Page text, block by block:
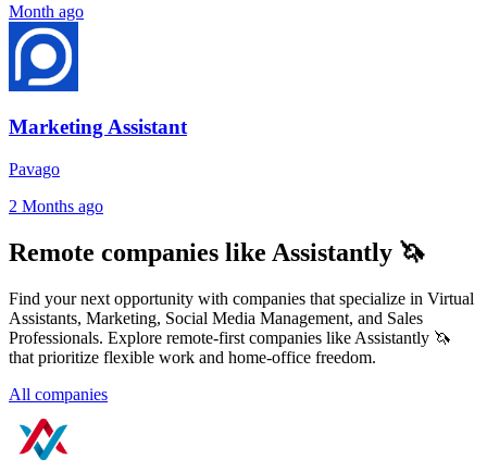
Month ago
Marketing Assistant
Pavago
2 Months ago
Remote companies like Assistantly 🦄
Find your next opportunity with companies that specialize in Virtual
Assistants, Marketing, Social Media Management, and Sales
Professionals. Explore remote-first companies like Assistantly 🦄
that prioritize flexible work and home-office freedom.
All companies